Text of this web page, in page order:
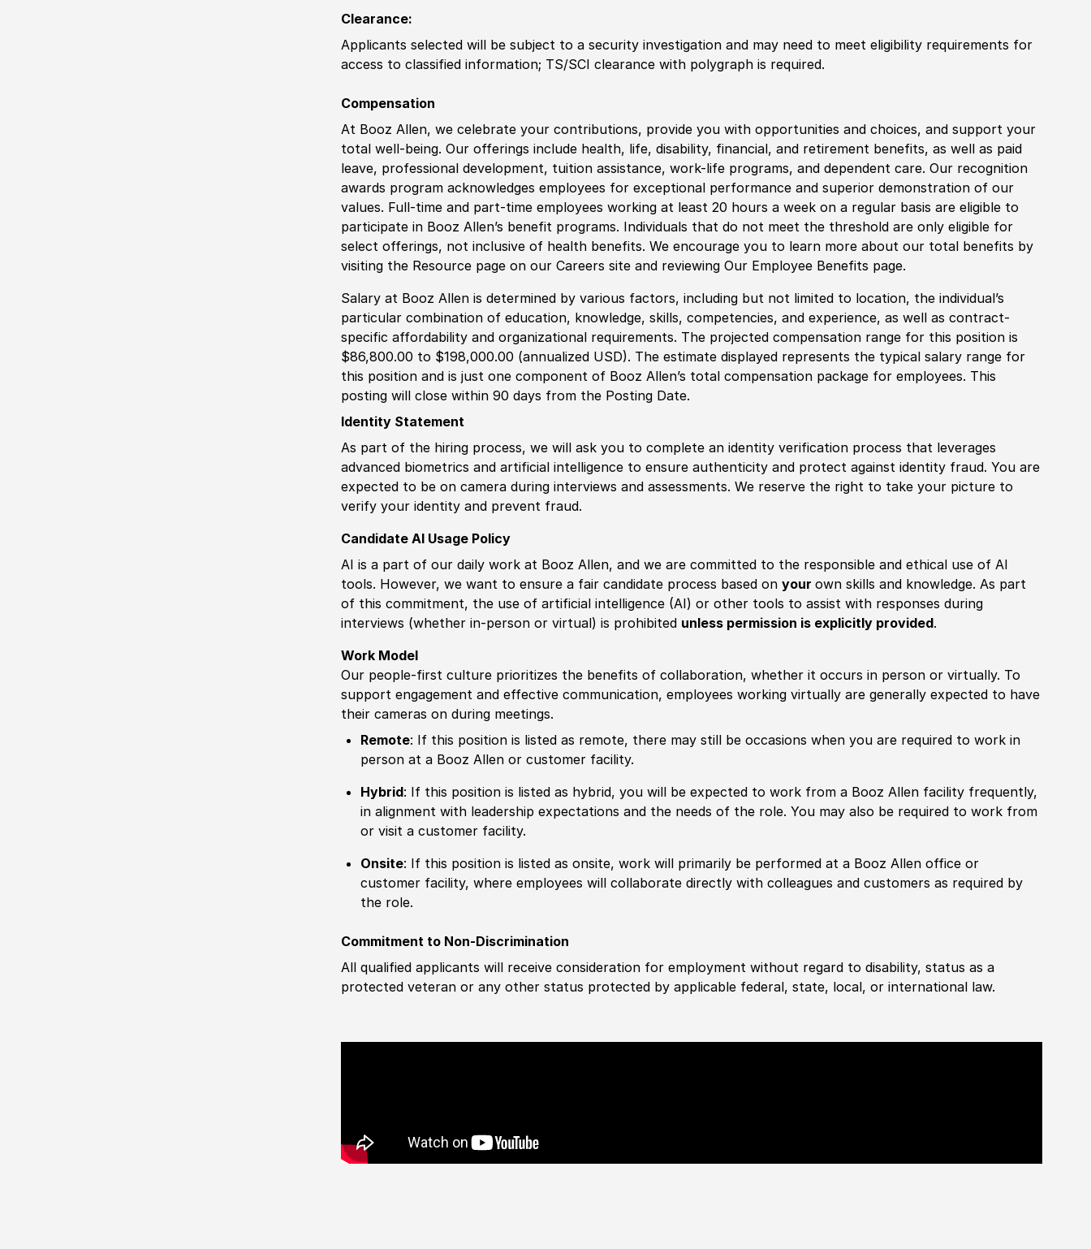
Clearance:
Applicants selected will be subject to a security investigation and may need to meet eligibility requirements for
access to classified information; TS/SCI clearance with polygraph is required.
Compensation
At Booz Allen, we celebrate your contributions, provide you with opportunities and choices, and support your
total well-being. Our offerings include health, life, disability, financial, and retirement benefits, as well as paid
leave, professional development, tuition assistance, work-life programs, and dependent care. Our recognition
awards program acknowledges employees for exceptional performance and superior demonstration of our
values. Full-time and part-time employees working at least 20 hours a week on a regular basis are eligible to
participate in Booz Allen’s benefit programs. Individuals that do not meet the threshold are only eligible for
select offerings, not inclusive of health benefits. We encourage you to learn more about our total benefits by
visiting the Resource page on our Careers site and reviewing Our Employee Benefits page.
Salary at Booz Allen is determined by various factors, including but not limited to location, the individual’s
particular combination of education, knowledge, skills, competencies, and experience, as well as contract-
specific affordability and organizational requirements. The projected compensation range for this position is
$86,800.00 to $198,000.00 (annualized USD). The estimate displayed represents the typical salary range for
this position and is just one component of Booz Allen’s total compensation package for employees. This
posting will close within 90 days from the Posting Date.
Identity Statement
As part of the hiring process, we will ask you to complete an identity verification process that leverages
advanced biometrics and artificial intelligence to ensure authenticity and protect against identity fraud. You are
expected to be on camera during interviews and assessments. We reserve the right to take your picture to
verify your identity and prevent fraud.
Candidate AI Usage Policy
AI is a part of our daily work at Booz Allen, and we are committed to the responsible and ethical use of AI
tools. However, we want to ensure a fair candidate process based onyourown skills and knowledge. As part
of this commitment, the use of artificial intelligence (AI) or other tools to assist with responses during
interviews (whether in-person or virtual) is prohibited unless permission is explicitly provided.
Work Model
Our people-first culture prioritizes the benefits of collaboration, whether it occurs in person or virtually. To
support engagement and effective communication, employees working virtually are generally expected to have
their cameras on during meetings.
Remote: If this position is listed as remote, there may still be occasions when you are required to work in
person at a Booz Allen or customer facility.
Hybrid: If this position is listed as hybrid, you will be expected to work from a Booz Allen facility frequently,
in alignment with leadership expectations and the needs of the role. You may also be required to work from
or visit a customer facility.
Onsite: If this position is listed as onsite, work will primarily be performed at a Booz Allen office or
customer facility, where employees will collaborate directly with colleagues and customers as required by
the role.
Commitment to Non-Discrimination
All qualified applicants will receive consideration for employment without regard to disability, status as a
protected veteran or any other status protected by applicable federal, state, local, or international law.